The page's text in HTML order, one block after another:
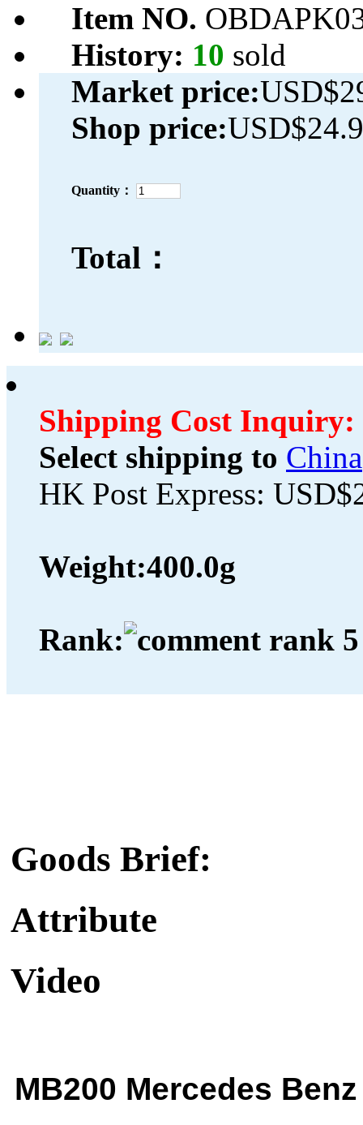
Item NO.
History: 10 sold
Market price:
Shop price:
Quantity：
Total：
Shipping Cost Inquiry:
Select shipping to China
HK Post Express:
Weight:400.0g
Rank:
Goods Brief:
Attribute
Video
MB200 Mercedes